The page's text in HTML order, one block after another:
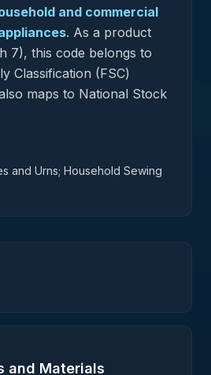
and commercial
. As a product
7), this code belongs to
Classification (FSC)
maps to National Stock
and Urns; Household Sewing
and Materials